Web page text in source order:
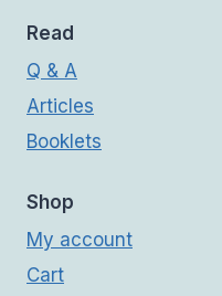
Read
Q & A
Articles
Booklets
Shop
My account
Cart